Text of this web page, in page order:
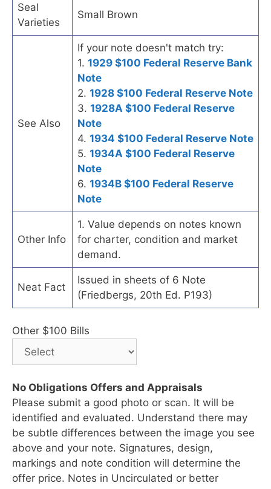
Seal
Varieties
Small Brown
See Also
If your note doesn't match try:
1. 1929 $100 Federal Reserve Bank
Note
2. 1928 $100 Federal Reserve Note
3. 1928A $100 Federal Reserve
Note
4. 1934 $100 Federal Reserve Note
5. 1934A $100 Federal Reserve
Note
6. 1934B $100 Federal Reserve
Note
Other Info
1. Value depends on notes known
for charter, condition and market
demand.
Neat Fact
Issued in sheets of 6 Note
(Friedbergs, 20th Ed. P193)
Other $100 Bills
No Obligations Offers and Appraisals
Please submit a good photo or scan. It will be
identified and evaluated. Understand there may
be subtle differences between the image you see
above and your note. Signatures, design,
markings and note condition will determine the
offer price. Notes in Uncirculated or better